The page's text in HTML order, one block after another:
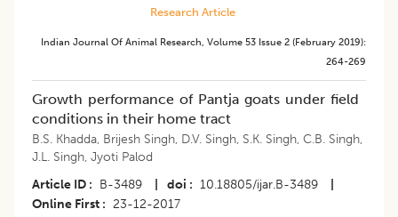
Research Article
Indian Journal Of Animal Research, Volume 53 Issue 2 (february 2019):
264-269
Growth performance of Pantja goats under field
conditions in their home tract
B.S. Khadda, Brijesh Singh, D.V. Singh, S.K. Singh, C.B. Singh,
J.L. Singh, Jyoti Palod
Article ID
B-3489 doi 10.18805/ijar.B-3489
Online First
23-12-2017